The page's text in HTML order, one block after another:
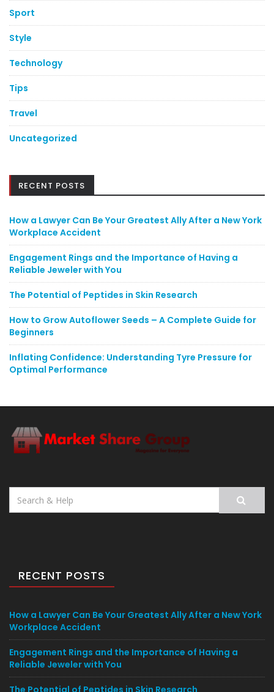
Sport
Style
Technology
Tips
Travel
Uncategorized
RECENT POSTS
How a Lawyer Can Be Your Greatest Ally After a New York
Workplace Accident
Engagement Rings and the Importance of Having a
Reliable Jeweler with You
The Potential of Peptides in Skin Research
How to Grow Autoflower Seeds – A Complete Guide for
Beginners
Inflating Confidence: Understanding Tyre Pressure for
Optimal Performance
Search
for:
RECENT POSTS
How a Lawyer Can Be Your Greatest Ally After a New York
Workplace Accident
Engagement Rings and the Importance of Having a
Reliable Jeweler with You